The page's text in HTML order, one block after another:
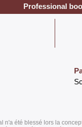
Professional
n'a été blessé lors la